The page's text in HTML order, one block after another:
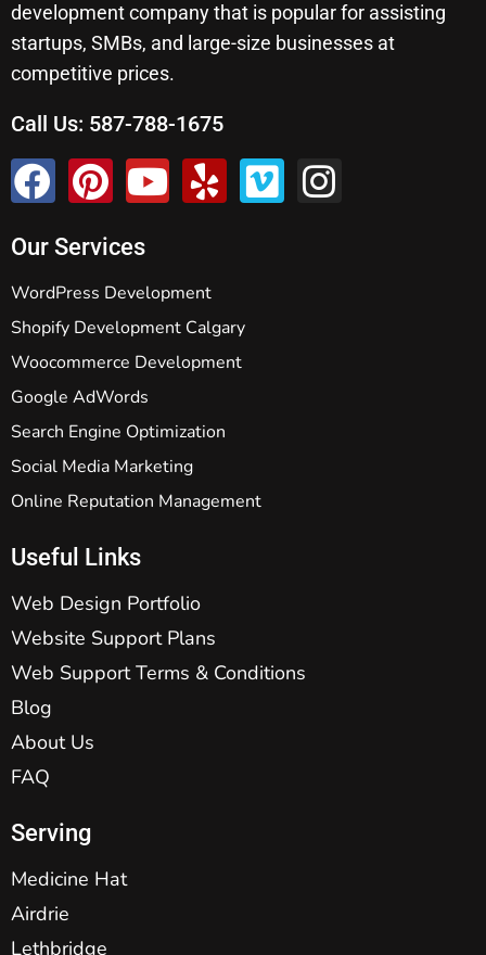
development company that is popular for assisting
startups, SMBs, and large-size businesses at
competitive prices.
Call Us: 587-788-1675
Our Services
WordPress Development
Shopify Development Calgary
Woocommerce Development
Google AdWords
Search Engine Optimization
Social Media Marketing
Online Reputation Management
Useful Links
Web Design Portfolio
Website Support Plans
Web Support Terms & Conditions
Blog
About Us
FAQ
Serving
Medicine Hat
Airdrie
Lethbridge